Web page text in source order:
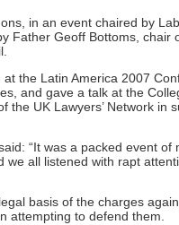
in an event chaired by
Father Geoff Bottoms, chair
the Latin America 2007
and gave a talk at the
the UK Lawyers’ Network in
“It was a packed event of
we all listened with rapt
basis of the charges
attempting to defend them.